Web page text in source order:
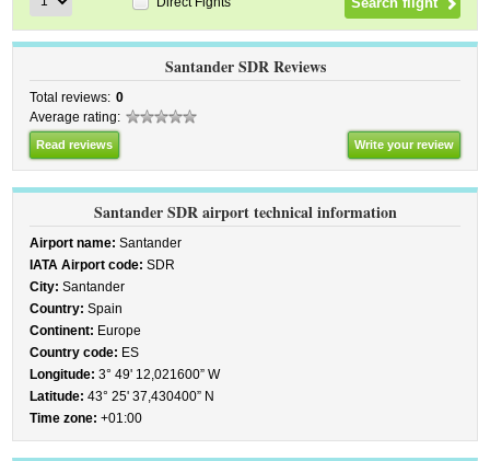
Santander SDR Reviews
Total reviews: 0
Average rating:
Read reviews Write your review
Santander SDR airport technical information
Airport name: Santander
IATA Airport code: SDR
City: Santander
Country: Spain
Continent: Europe
Country code: ES
Longitude: 3° 49' 12,021600” W
Latitude: 43° 25' 37,430400” N
Time zone: +01:00